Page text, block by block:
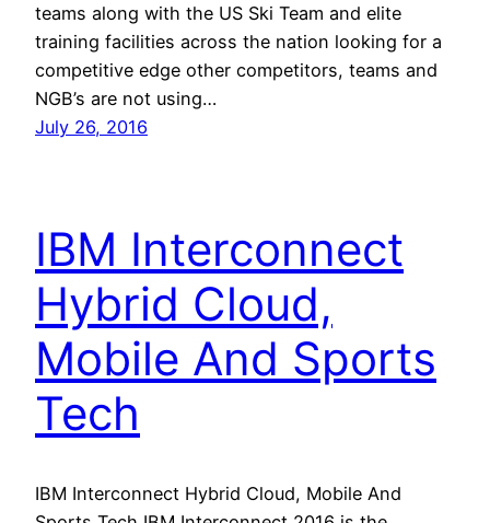
teams along with the US Ski Team and elite
training facilities across the nation looking for a
competitive edge other competitors, teams and
NGB’s are not using…
July 26, 2016
IBM Interconnect
Hybrid Cloud,
Mobile And Sports
Tech
IBM Interconnect Hybrid Cloud, Mobile And